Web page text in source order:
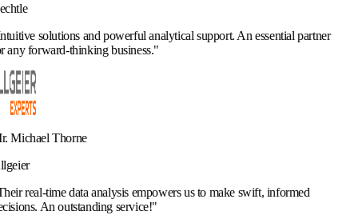
analytical support. An essential partner
business."
empowers us to make swift, informed
service!"